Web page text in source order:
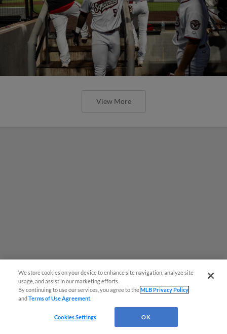
View More
The Nut House Supporter Section
Returns to CarMax Park Friday
¡También disponible en Español!
Questions?
We store cookies on your device to enhance site navigation, analyze site
usage, and assist in our marketing efforts.
By continuing to use our services, you agree to theMLB Privacy Policy
andTerms of Use Agreement
Cookies Settings OK